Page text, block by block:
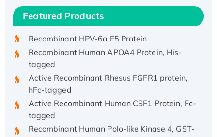
Featured Products
Recombinant Human IFNA21 Protein,
His/GST-tagged
tagged
Active Recombinant Rhesus FGFR1 protein,
hFc-tagged
Active Recombinant Human CSF1 Protein, Fc-
tagged
Recombinant Human Polo-like Kinase 4, GST-